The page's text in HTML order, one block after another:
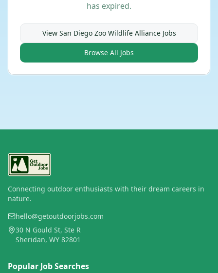
has expired.
View San Diego Zoo Wildlife AllianceJobs
Browse All Jobs
Connecting outdoor enthusiasts with their dream careers in
nature.
hello@getoutdoorjobs.com
30 N Gould St, Ste R
Sheridan, WY 82801
Popular Job Searches